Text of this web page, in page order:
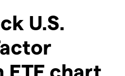
U.S.
ETF chart